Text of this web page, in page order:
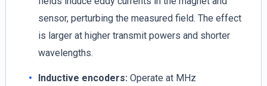
sensor, perturbing the measured field. The effect
is larger at higher transmit powers and shorter
wavelengths.
Inductive encoders:Operate at MHz